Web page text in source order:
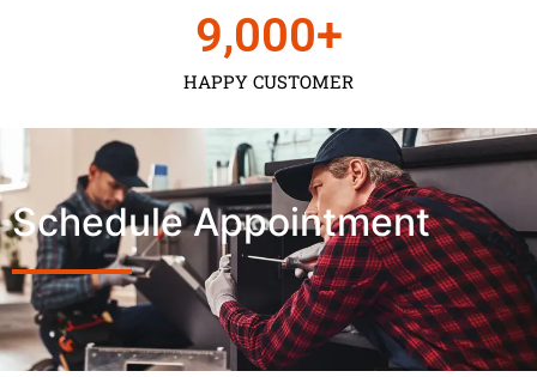
HAPPY CUSTOMER
9,000+
Schedule Appointment